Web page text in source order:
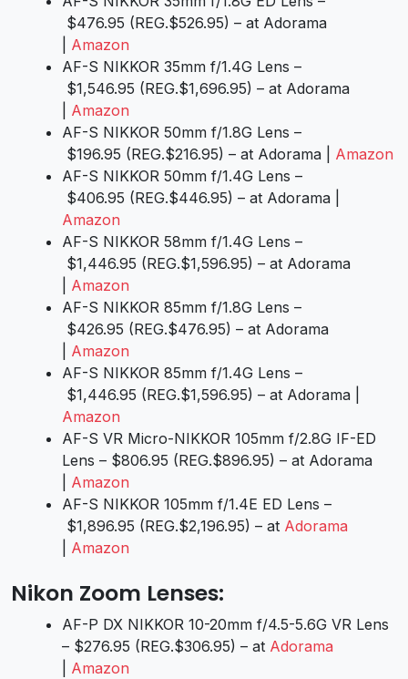
$476.95 (REG.$526.95) – at Adorama
Amazon
AF-S NIKKOR 35mm f/1.4G Lens –
$1,546.95 (REG.$1,696.95) – at Adorama
Amazon
AF-S NIKKOR 50mm f/1.8G Lens –
$196.95 (REG.$216.95) – at Adorama | Amazon
AF-S NIKKOR 50mm f/1.4G Lens –
$406.95 (REG.$446.95) – at Adorama |
Amazon
AF-S NIKKOR 58mm f/1.4G Lens –
$1,446.95 (REG.$1,596.95) – at Adorama
Amazon
AF-S NIKKOR 85mm f/1.8G Lens –
$426.95 (REG.$476.95) – at Adorama
Amazon
AF-S NIKKOR 85mm f/1.4G Lens –
$1,446.95 (REG.$1,596.95) – at Adorama |
Amazon
AF-S VR Micro-NIKKOR 105mm f/2.8G IF-ED
Lens – $806.95 (REG.$896.95) – at Adorama
Amazon
AF-S NIKKOR 105mm f/1.4E ED Lens –
$1,896.95 (REG.$2,196.95) – at Adorama
Amazon
Nikon Zoom Lenses:
AF-P DX NIKKOR 10-20mm f/4.5-5.6G VR Lens
– $276.95 (REG.$306.95) – at Adorama
Amazon